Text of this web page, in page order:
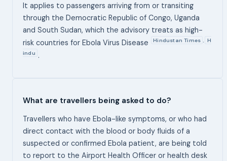
It applies to passengers arriving from or transiting
through the Democratic Republic of Congo, Uganda
and South Sudan, which the advisory treats as high-
risk countries for Ebola Virus Disease
Hindustan Times , H
indu .
What are travellers being asked to do?
Travellers who have Ebola-like symptoms, or who had
direct contact with the blood or body fluids of a
suspected or confirmed Ebola patient, are being told
to report to the Airport Health Officer or health desk